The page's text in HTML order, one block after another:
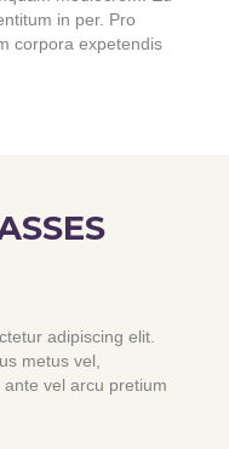
in per. Pro
corpora expetendis
adipiscing elit.
metus vel,
vel arcu pretium